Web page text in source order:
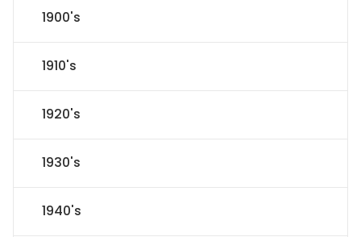
1900's
1910's
1920's
1930's
1940's